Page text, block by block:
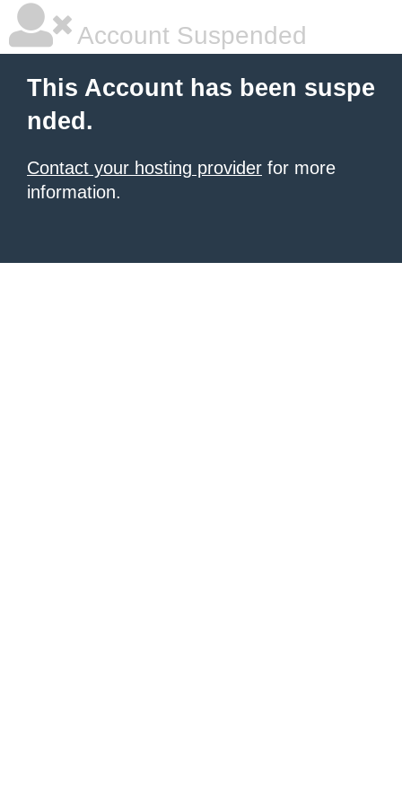
Account Suspended
This Account has been suspe
nded.
Contact your hosting provider for more
information.